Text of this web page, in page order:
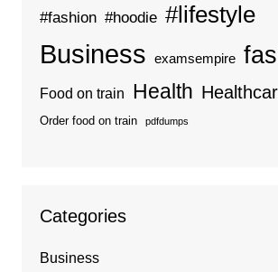
#fashion #hoodie #lifestyle
Business examsempire
Food on train Health
Order food on train pdfdumps
Categories
Business